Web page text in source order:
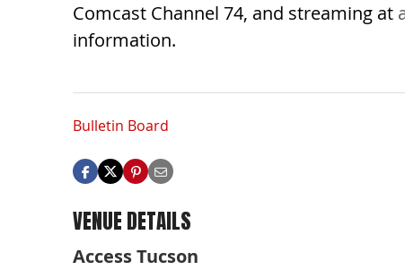
Comcast Channel 74, and streaming at
information.
Bulletin Board
VENUE DETAILS
Access Tucson